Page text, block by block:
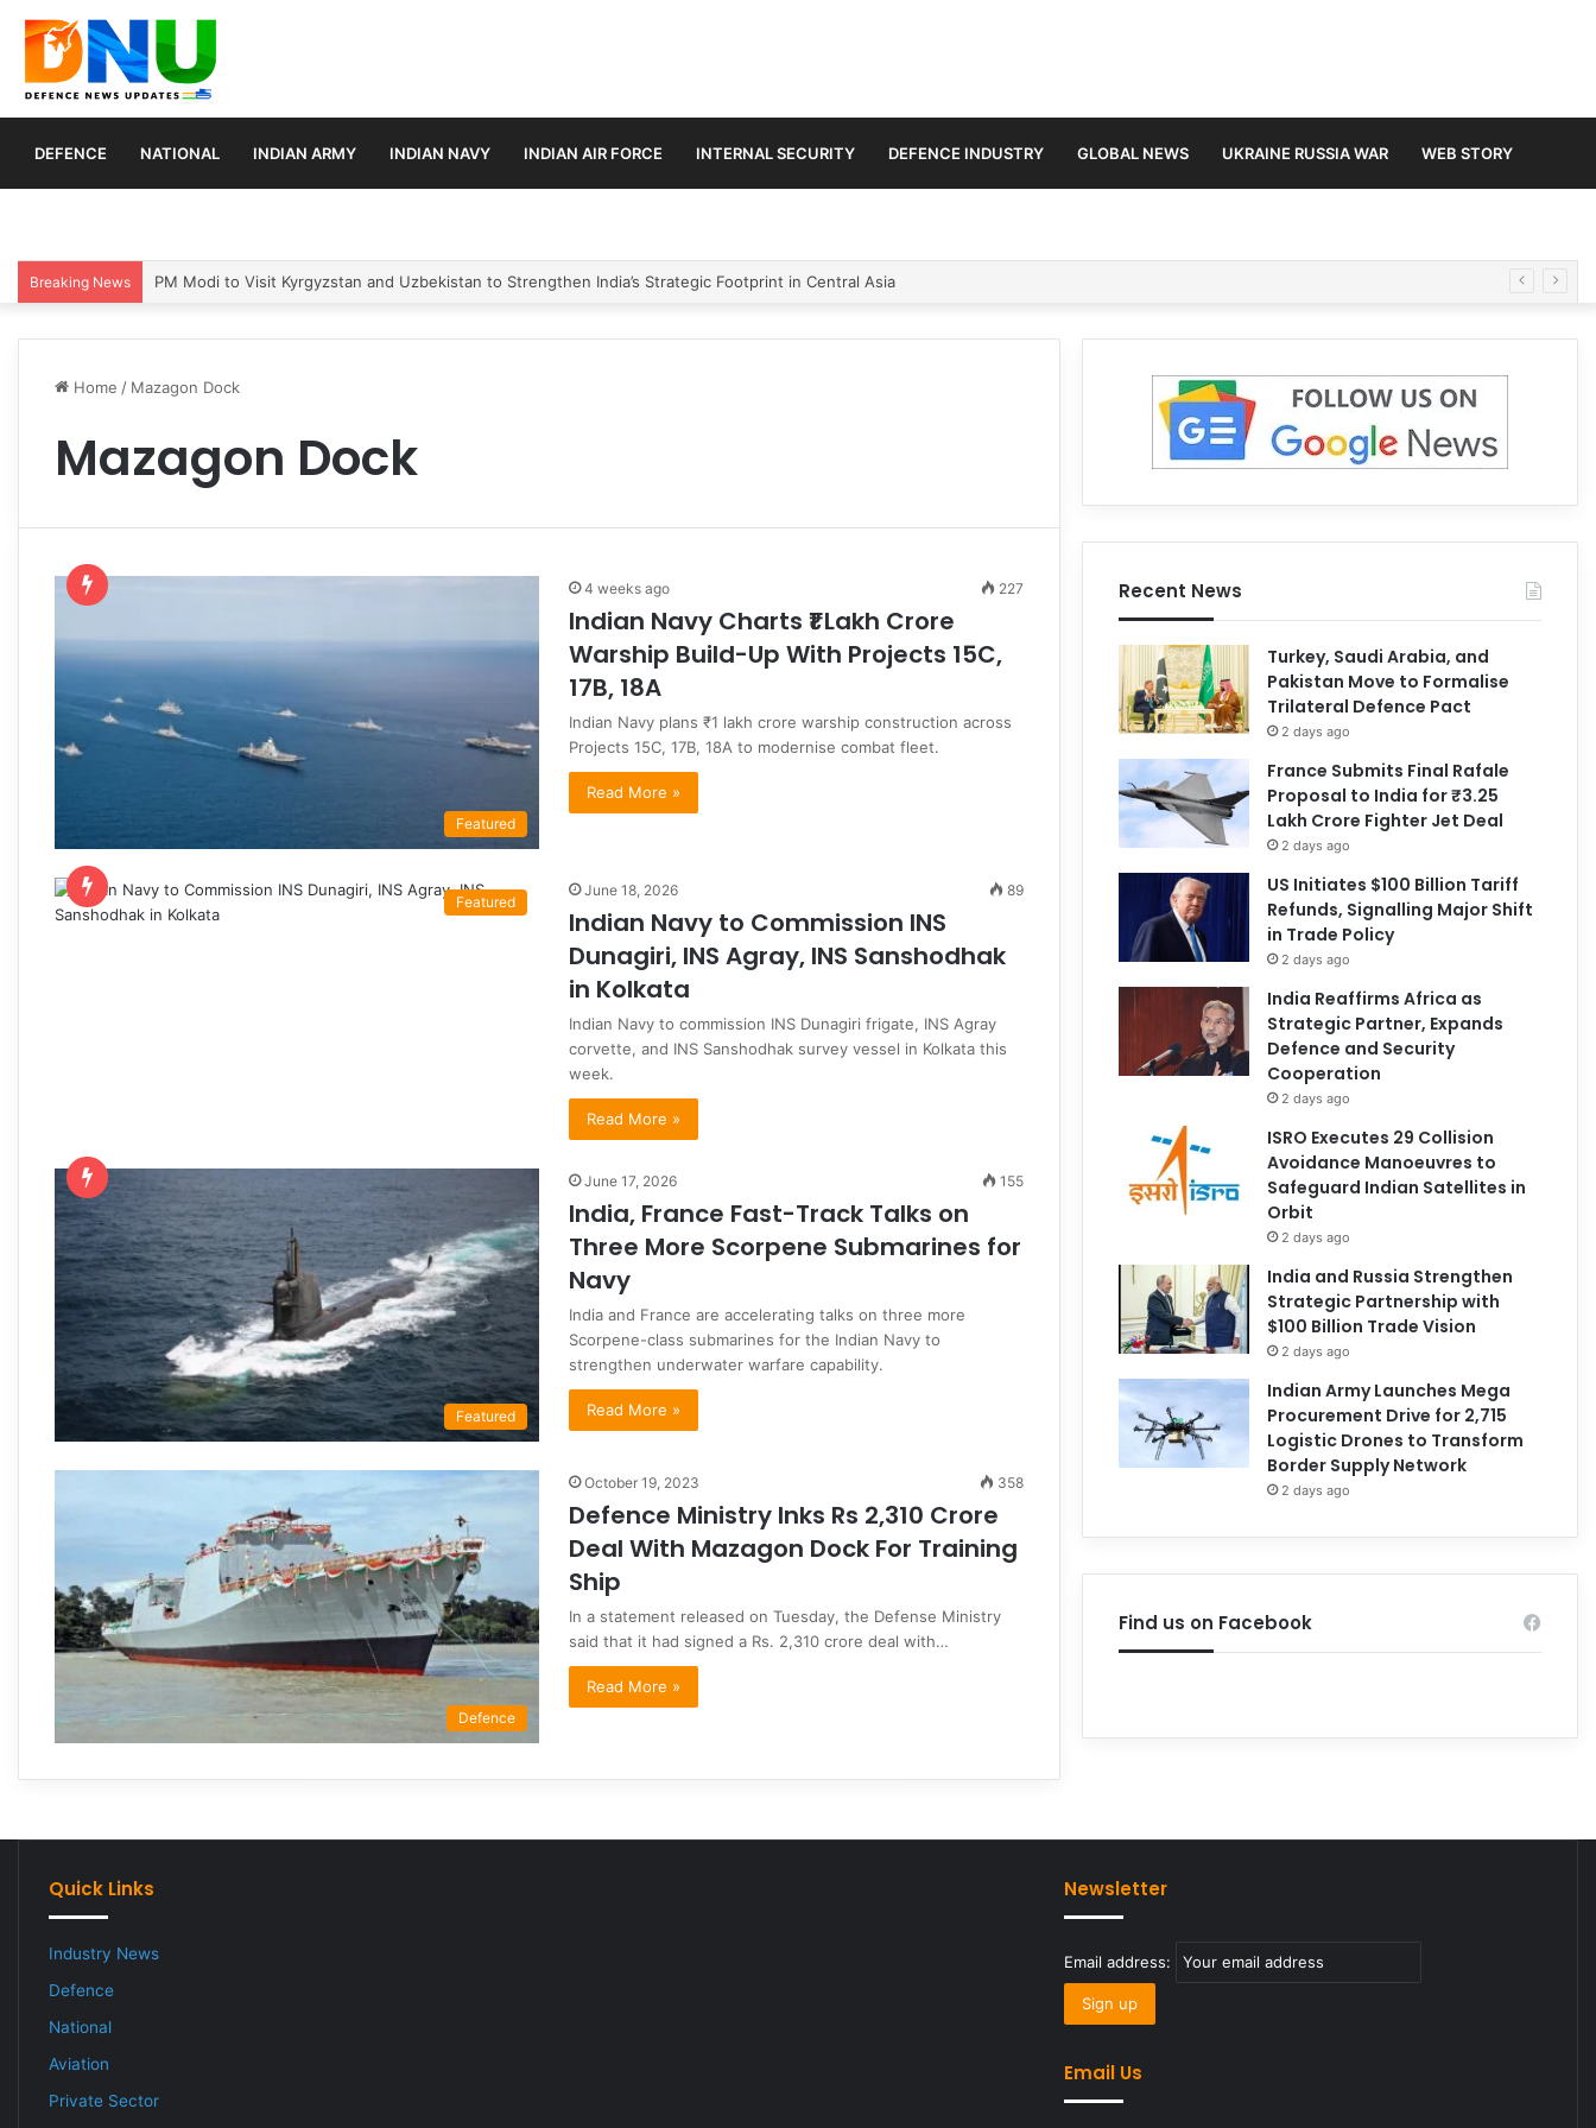
DEFENCE NATIONAL INDIAN ARMY INDIAN NAVY INDIAN AIR FORCE INTERNAL SECURITY DEFENCE INDUSTRY GLOBAL NEWS UKRAINE RUSSIA WAR WEB STORY
Breaking News PM Modi to Visit Kyrgyzstan and Uzbekistan to Strengthen India’s Strategic Footprint in Central Asia
Home / Mazagon Dock
Mazagon Dock
Featured
4 weeks ago 227
Indian Navy Charts ₹1 Lakh Crore
Warship Build-Up With Projects 15C,
17B, 18A
Indian Navy plans ₹1 lakh crore warship construction across
Projects 15C, 17B, 18A to modernise combat fleet.
Read More »
Featured
June 18, 2026 89
Indian Navy to Commission INS
Dunagiri, INS Agray, INS Sanshodhak
in Kolkata
Indian Navy to commission INS Dunagiri frigate, INS Agray
corvette, and INS Sanshodhak survey vessel in Kolkata this
week.
Read More »
Featured
June 17, 2026 155
India, France Fast-Track Talks on
Three More Scorpene Submarines for
Navy
India and France are accelerating talks on three more
Scorpene-class submarines for the Indian Navy to
strengthen underwater warfare capability.
Read More »
Defence
October 19, 2023 358
Defence Ministry Inks Rs 2,310 Crore
Deal With Mazagon Dock For Training
Ship
In a statement released on Tuesday, the Defense Ministry
said that it had signed a Rs. 2,310 crore deal with…
Read More »
Recent News
Turkey, Saudi Arabia, and
Pakistan Move to Formalise
Trilateral Defence Pact
2 days ago
France Submits Final Rafale
Proposal to India for ₹3.25
Lakh Crore Fighter Jet Deal
2 days ago
US Initiates $100 Billion Tariff
Refunds, Signalling Major Shift
in Trade Policy
2 days ago
India Reaffirms Africa as
Strategic Partner, Expands
Defence and Security
Cooperation
2 days ago
ISRO Executes 29 Collision
Avoidance Manoeuvres to
Safeguard Indian Satellites in
Orbit
2 days ago
India and Russia Strengthen
Strategic Partnership with
$100 Billion Trade Vision
2 days ago
Indian Army Launches Mega
Procurement Drive for 2,715
Logistic Drones to Transform
Border Supply Network
2 days ago
Find us on Facebook
Quick Links
Industry News
Defence
National
Aviation
Private Sector
Newsletter
Email address:
Email Us